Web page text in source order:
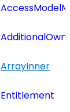
ArrayInner
Entitlement